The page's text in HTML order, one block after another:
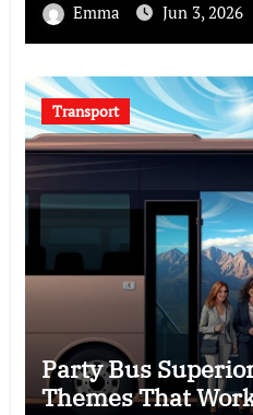
Emma Jun 3, 2026
Transport
Party Bus
Themes That